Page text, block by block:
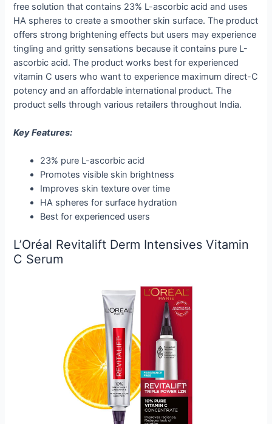
free solution that contains 23% L-ascorbic acid and uses
HA spheres to create a smoother skin surface. The product
offers strong brightening effects but users may experience
tingling and gritty sensations because it contains pure L-
ascorbic acid. The product works best for experienced
vitamin C users who want to experience maximum direct-C
potency and an affordable international product. The
product sells through various retailers throughout India.
Key Features:
23% pure L-ascorbic acid
Promotes visible skin brightness
Improves skin texture over time
HA spheres for surface hydration
Best for experienced users
L’Oréal Revitalift Derm Intensives Vitamin
C Serum